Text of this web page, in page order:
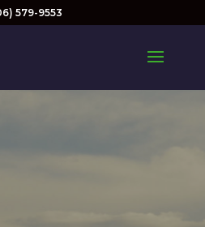
579-9553